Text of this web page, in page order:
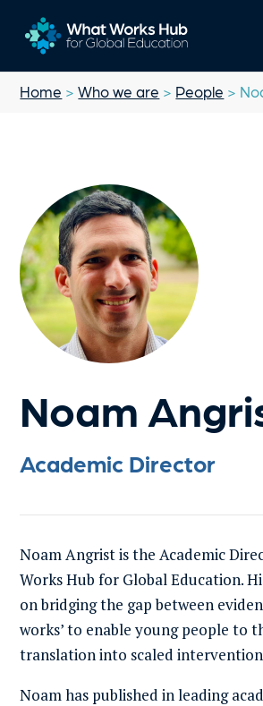
Home >Who we are > People >
Noam
Academic Director
Noam Angrist is the Academic
Works Hub for Global Education.
on bridging the gap between
works’ to enable young people to
translation into scaled
Noam has published in leading